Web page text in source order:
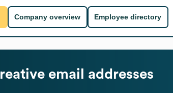
Company overview Employee directory
email addresses